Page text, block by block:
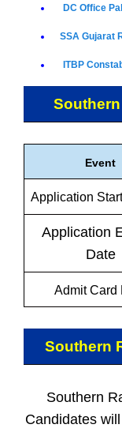
DC Office
SSA Gujarat
ITBP
Event
Application
Application
Date
Admit Card
Southern
Southern
Candidates